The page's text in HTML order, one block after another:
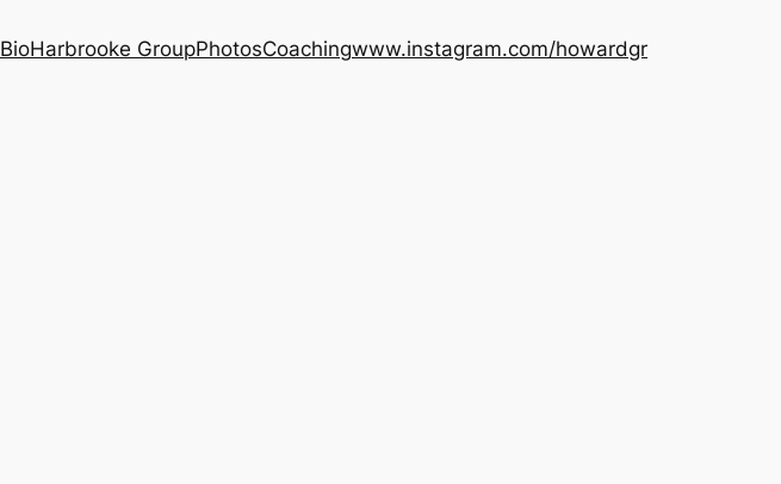
BioHarbrooke GroupPhotosCoachingwww.instagram.com/howardgr